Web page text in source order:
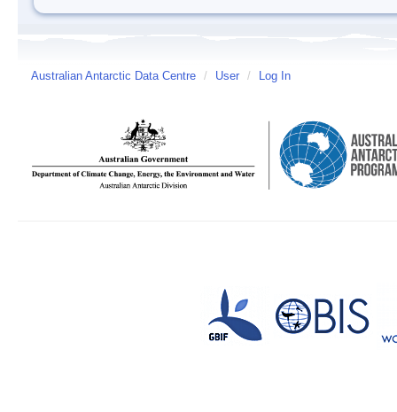
Australian Antarctic Data Centre / User / Log In